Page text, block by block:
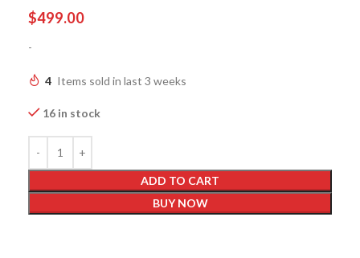
$499.00
-
4 Items sold in last 3 weeks
16 in stock
ADD TO CART
BUY NOW